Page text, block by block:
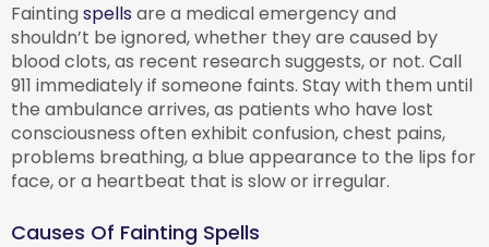
Faintingspells are a medical emergency and
shouldn’t be ignored, whether they are caused by
blood clots, as recent research suggests, or not. Call
911 immediately if someone faints. Stay with them until
the ambulance arrives, as patients who have lost
consciousness often exhibit confusion, chest pains,
problems breathing, a blue appearance to the lips for
face, or a heartbeat that is slow or irregular.
Causes Of Fainting Spells